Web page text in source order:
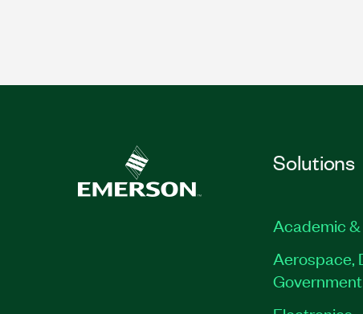
Solutions
Academic
Aerospace,
Government